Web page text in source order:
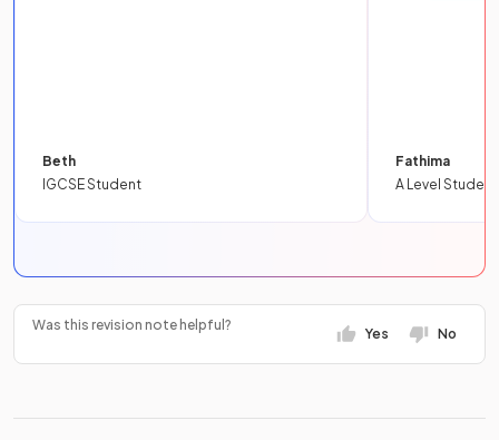
Beth
IGCSE Student
Fathima
A Level Student
Was this revision note helpful?
Yes No